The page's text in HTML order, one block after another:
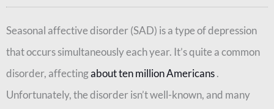
Seasonal affective disorder (SAD) is a type of depression
that occurs simultaneously each year. It’s quite a common
disorder, affectingabout ten million Americans.
Unfortunately, the disorder isn’t well-known, and many